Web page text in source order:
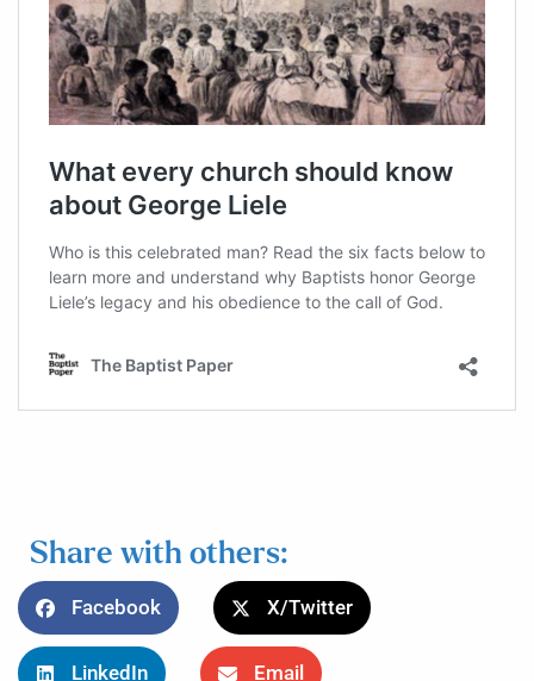
Share with others:
Facebook X/Twitter
LinkedIn Email